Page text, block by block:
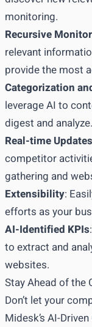
monitoring.
Recursive
relevant
provide the most
Categorization
leverage AI to
digest and analyze.
Real-time Updates
competitor
gathering and
Extensibility:
efforts as your
AI-Identified KPIs
to extract and
websites.
Stay Ahead of the
Don’t let your
Midesk’s AI-